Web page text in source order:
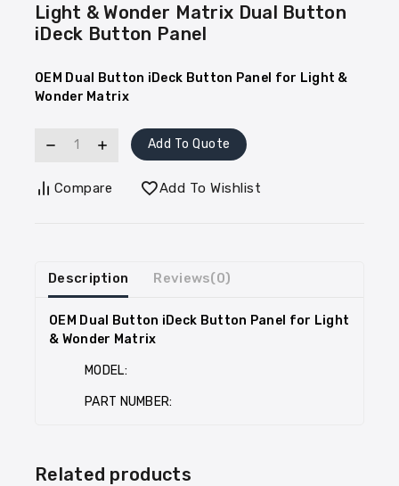
Light & Wonder Matrix Dual Button
iDeck Button Panel
OEM Dual Button iDeck Button Panel for Light &
Wonder Matrix
Add To Quote
Compare Add To Wishlist
Description Reviews(0)
OEM Dual Button iDeck Button Panel for Light
& Wonder Matrix
MODEL:
PART NUMBER:
Related products